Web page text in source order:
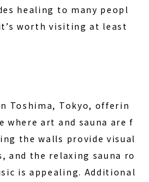
healing to many peopl
worth visiting at least
Toshima, Tokyo, offerin
where art and sauna are f
the walls provide visual
and the relaxing sauna ro
is appealing. Additional